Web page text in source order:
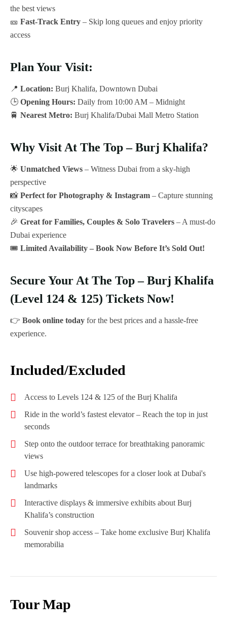
the best views
🎫 Fast-Track Entry – Skip long queues and enjoy priority
access
Plan Your Visit:
📍 Location: Burj Khalifa, Downtown Dubai
🕒 Opening Hours: Daily from 10:00 AM – Midnight
🚆 Nearest Metro: Burj Khalifa/Dubai Mall Metro Station
Why Visit At The Top – Burj Khalifa?
🌟 Unmatched Views – Witness Dubai from a sky-high
perspective
📸 Perfect for Photography & Instagram – Capture stunning
cityscapes
🎉 Great for Families, Couples & Solo Travelers – A must-do
Dubai experience
🎟️ Limited Availability – Book Now Before It’s Sold Out!
Secure Your At The Top – Burj Khalifa
(Level 124 & 125) Tickets Now!
👉 Book online today for the best prices and a hassle-free
experience.
Included/Excluded
Access to Levels 124 & 125 of the Burj Khalifa
Ride in the world’s fastest elevator – Reach the top in just
seconds
Step onto the outdoor terrace for breathtaking panoramic
views
Use high-powered telescopes for a closer look at Dubai's
landmarks
Interactive displays & immersive exhibits about Burj
Khalifa’s construction
Souvenir shop access – Take home exclusive Burj Khalifa
memorabilia
Tour Map